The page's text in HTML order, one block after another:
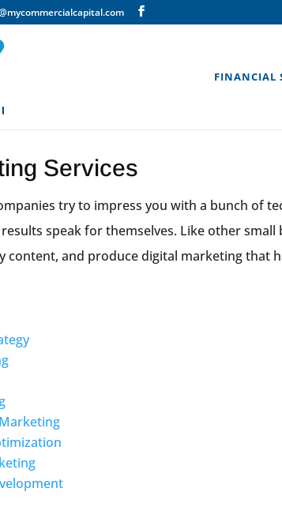
FINANCIAL
Services
try to impress you with a bunch of
speak for themselves. Like other
content, and produce digital marketing that